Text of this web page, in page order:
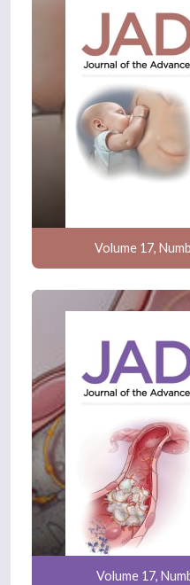
Volume 17,
Volume 17,